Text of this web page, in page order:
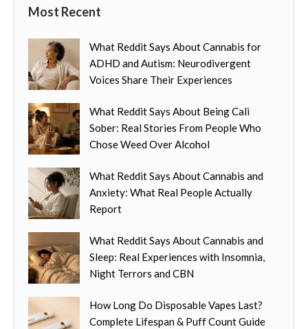
Most Recent
What Reddit Says About Cannabis for
ADHD and Autism: Neurodivergent
Voices Share Their Experiences
What Reddit Says About Being Cali
Sober: Real Stories From People Who
Chose Weed Over Alcohol
What Reddit Says About Cannabis and
Anxiety: What Real People Actually
Report
What Reddit Says About Cannabis and
Sleep: Real Experiences with Insomnia,
Night Terrors and CBN
How Long Do Disposable Vapes Last?
Complete Lifespan & Puff Count Guide